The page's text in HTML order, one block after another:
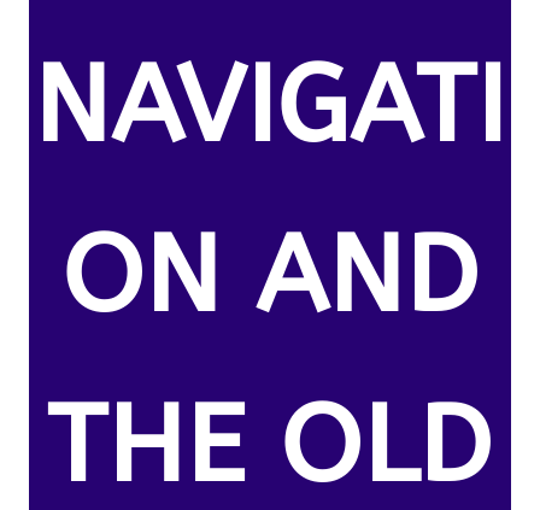
NAVIGATI
ON AND
THE OLD